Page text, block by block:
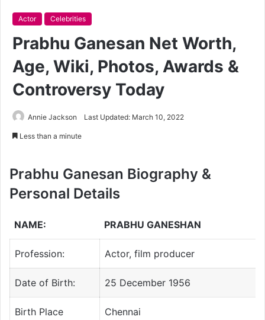
Actor Celebrities
Prabhu Ganesan Net Worth,
Age, Wiki, Photos, Awards &
Controversy Today
Annie Jackson Last Updated: March 10, 2022
Less than a minute
Prabhu Ganesan Biography &
Personal Details
NAME: PRABHU GANESHAN
Profession: Actor, film producer
Date of Birth: 25 December 1956
Birth Place Chennai